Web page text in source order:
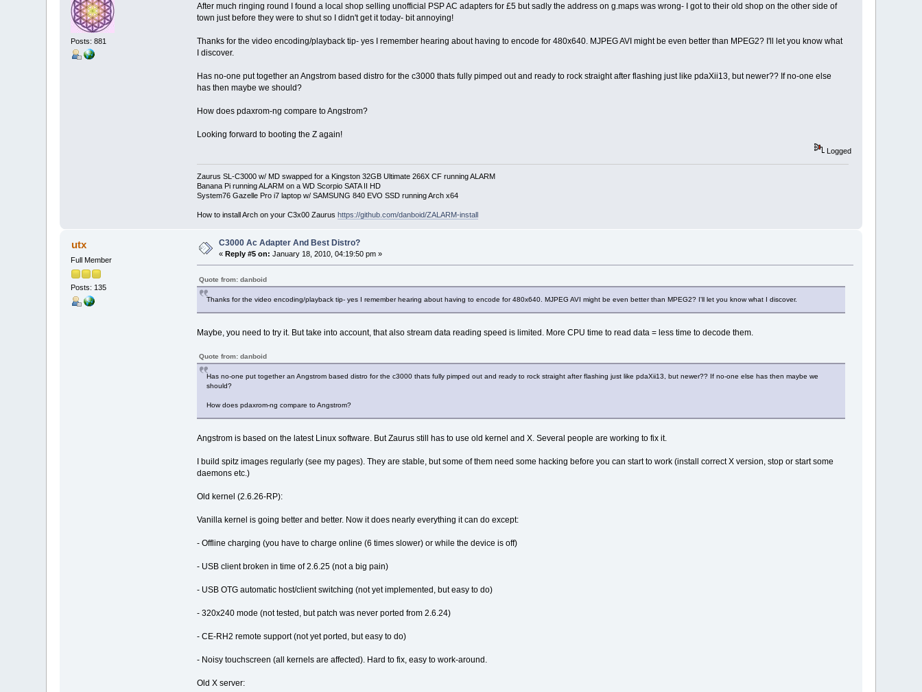
Posts: 881
After much ringing round I found a local shop selling unofficial PSP AC adapters for £5 but sadly the address on g.maps was wrong- I got to their old shop on the other side of
town just before they were to shut so I didn't get it today- bit annoying!
Thanks for the video encoding/playback tip- yes I remember hearing about having to encode for 480x640. MJPEG AVI might be even better than MPEG2? I'll let you know what
I discover.
Has no-one put together an Angstrom based distro for the c3000 thats fully pimped out and ready to rock straight after flashing just like pdaXii13, but newer?? If no-one else
has then maybe we should?
How does pdaxrom-ng compare to Angstrom?
Looking forward to booting the Z again!
Logged
Zaurus SL-C3000 w/ MD swapped for a Kingston 32GB Ultimate 266X CF running ALARM
Banana Pi running ALARM on a WD Scorpio SATA II HD
System76 Gazelle Pro i7 laptop w/ SAMSUNG 840 EVO SSD running Arch x64
How to install Arch on your C3x00 Zaurus https://github.com/danboid/ZALARM-install
utx
Full Member
Posts: 135
C3000 Ac Adapter And Best Distro?
«Reply #5 on: January 18, 2010, 04:19:50 pm »
Quote from: danboid
Thanks for the video encoding/playback tip- yes I remember hearing about having to encode for 480x640. MJPEG AVI might be even better than MPEG2? I'll let you know what I discover.
Maybe, you need to try it. But take into account, that also stream data reading speed is limited. More CPU time to read data = less time to decode them.
Quote from: danboid
Has no-one put together an Angstrom based distro for the c3000 thats fully pimped out and ready to rock straight after flashing just like pdaXii13, but newer?? If no-one else has then maybe we
should?
How does pdaxrom-ng compare to Angstrom?
Angstrom is based on the latest Linux software. But Zaurus still has to use old kernel and X. Several people are working to fix it.
I build spitz images regularly (see my pages). They are stable, but some of them need some hacking before you can start to work (install correct X version, stop or start some
daemons etc.)
Old kernel (2.6.26-RP):
Vanilla kernel is going better and better. Now it does nearly everything it can do except:
- Offline charging (you have to charge online (6 times slower) or while the device is off)
- USB client broken in time of 2.6.25 (not a big pain)
- USB OTG automatic host/client switching (not yet implemented, but easy to do)
- 320x240 mode (not tested, but patch was never ported from 2.6.24)
- CE-RH2 remote support (not yet ported, but easy to do)
- Noisy touchscreen (all kernels are affected). Hard to fix, easy to work-around.
Old X server: